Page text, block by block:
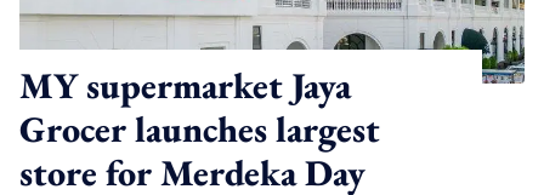
MY supermarket Jaya
Grocer launches largest
store for Merdeka Day